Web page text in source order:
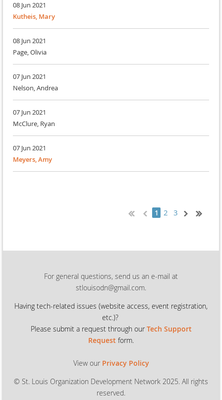
08 Jun 2021
Kutheis, Mary
08 Jun 2021
Page, Olivia
07 Jun 2021
Nelson, Andrea
07 Jun 2021
McClure, Ryan
07 Jun 2021
Meyers, Amy
1 2 3
For general questions, send us an e-mail at
stlouisodn@gmail.com.
Having tech-related issues (website access, event registration,
etc.)?
Please submit a request through our Tech Support
Request form.
View our Privacy Policy
© St. Louis Organization Development Network 2025. All rights
reserved.